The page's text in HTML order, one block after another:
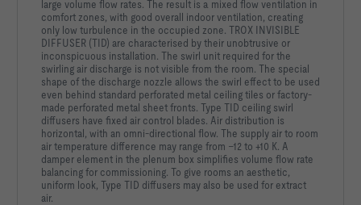
large volume flow rates. The result is a mixed flow ventilation in
comfort zones, with good overall indoor ventilation, creating
only low turbulence in the occupied zone. TROX INVISIBLE
DIFFUSER (TID) are characterised by their unobtrusive or
inconspicuous installation. The swirl unit required for the
swirling air discharge is not visible from the room. The special
shape of the discharge nozzle allows the swirl effect to be used
even behind standard perforated metal ceiling tiles or factory-
made perforated metal sheet fronts. Type TID ceiling swirl
diffusers have fixed air control blades. Air distribution is
horizontal, with an omni-directional flow. The supply air to room
air temperature difference may range from –12 to +10 K. A
damper element in the plenum box simplifies volume flow rate
balancing for commissioning. To give rooms an aesthetic,
uniform look, Type TID diffusers may also be used for extract
air.